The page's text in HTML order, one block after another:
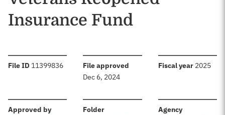
Insurance Fund
File ID :11399836 File approved
Dec 6, 2024
Fiscal year: 2025
Approved by:
Folder:
Agency: